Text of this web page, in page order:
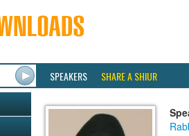
SPEAKERS SHARE A SHIUR